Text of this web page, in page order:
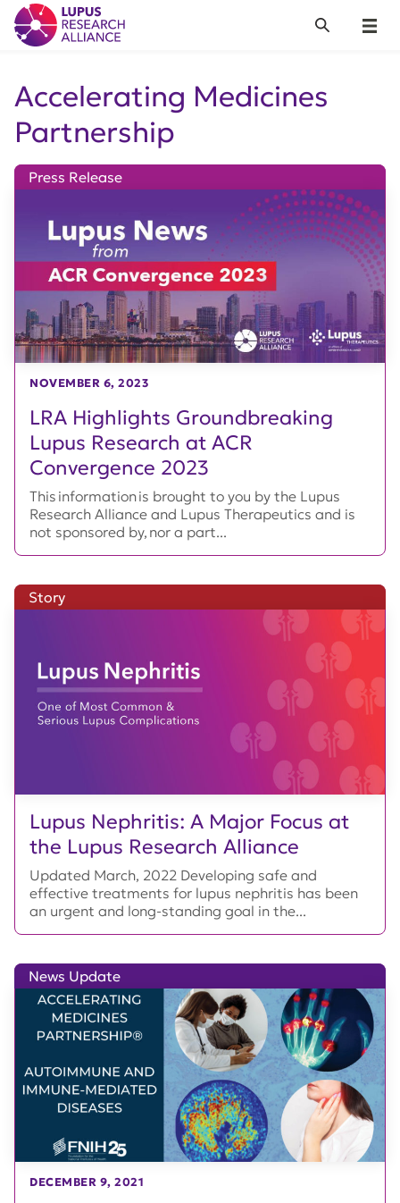
Lupus Research Alliance
Menu
Search
Accelerating Medicines
Partnership
LRA Highlights Groundbreaking
Lupus Research at ACR
Convergence 2023
Press Release
NOVEMBER 6, 2023
This information is brought to you by the Lupus
Research Alliance and Lupus Therapeutics and is
not sponsored by, nor a part...
Lupus Nephritis: A Major Focus at
the Lupus Research Alliance
Story
Updated March, 2022 Developing safe and
effective treatments for lupus nephritis has been
an urgent and long-standing goal in the...
News Update
DECEMBER 9, 2021